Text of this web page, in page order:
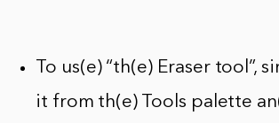
To us(e) “th(e) Eraser tool”,
it from th(e) Tools palette